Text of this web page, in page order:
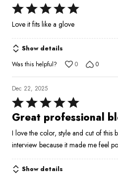
Rated
5
of
5
Love it fits like a glove
Show details
Was this helpful?
0 0
Dec 22, 2025
Rated
5
of
5
Great professional
I love the color, style and cut of this blouse. I wore it
interview because it made me feel
Show details